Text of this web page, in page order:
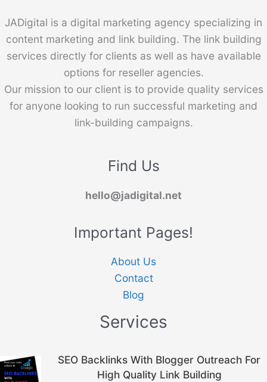
JADigital is a digital marketing agency specializing in
content marketing and link building. The link building
services directly for clients as well as have available
options for reseller agencies.
Our mission to our client is to provide quality services
for anyone looking to run successful marketing and
link-building campaigns.
Find Us
hello@jadigital.net
Important Pages!
About Us
Contact
Blog
Services
SEO Backlinks With Blogger Outreach For
High Quality Link Building
Original
price
Current
price